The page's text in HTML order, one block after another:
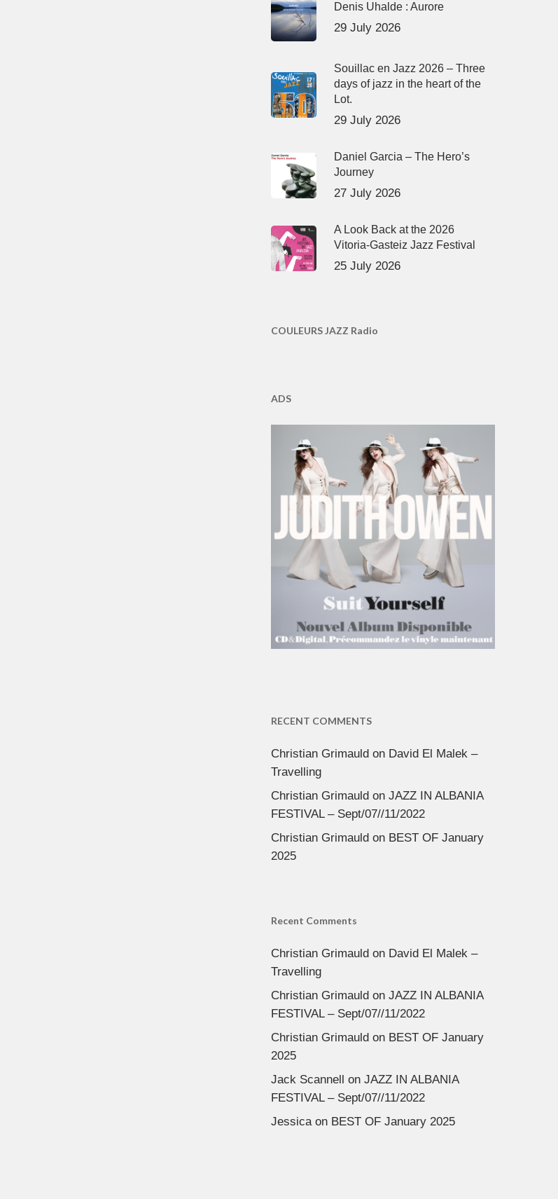
Denis Uhalde : Aurore
29 July 2026
Souillac en Jazz 2026 – Three
days of jazz in the heart of the
Lot.
29 July 2026
Daniel Garcia – The Hero’s
Journey
27 July 2026
A Look Back at the 2026
Vitoria-Gasteiz Jazz Festival
25 July 2026
COULEURS JAZZ Radio
ADS
RECENT COMMENTS
Christian Grimauldon David El Malek –
Travelling
Christian Grimauldon JAZZ IN ALBANIA
FESTIVAL – Sept/07//11/2022
Christian Grimauldon BEST OF January
2025
Recent Comments
Christian Grimauldon David El Malek –
Travelling
Christian Grimauldon JAZZ IN ALBANIA
FESTIVAL – Sept/07//11/2022
Christian Grimauldon BEST OF January
2025
Jack Scannell on JAZZ IN ALBANIA
FESTIVAL – Sept/07//11/2022
Jessicaon BEST OF January 2025